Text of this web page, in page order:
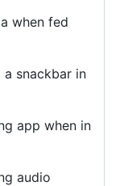
when fed
snackbar in
app when in
audio